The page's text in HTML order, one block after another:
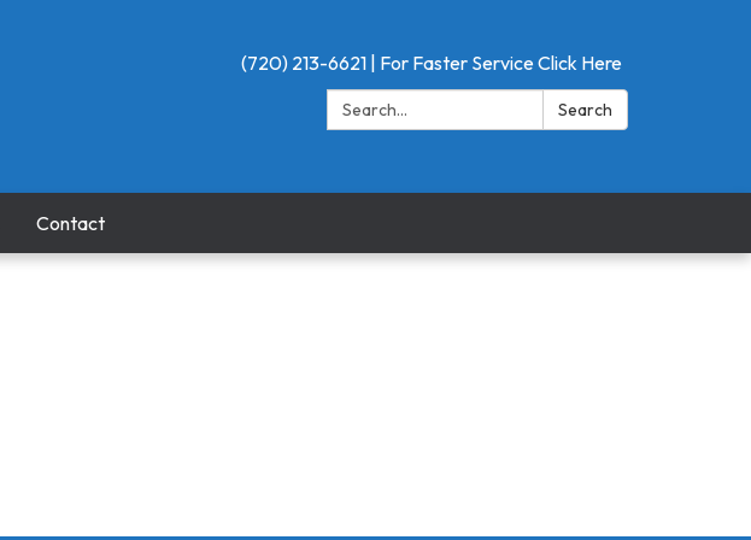
(720) 213-6621 | For Faster Service Click Here
Search:
Search
Contact